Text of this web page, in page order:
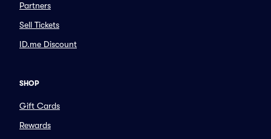
Partners
Sell Tickets
ID.me Discount
SHOP
Gift Cards
Rewards